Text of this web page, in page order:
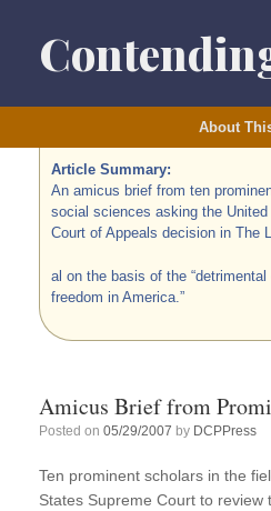
content
About
Article Summary:
An amicus brief from ten
social sciences asking the
Court of Appeals decision in The
al on the basis of the
freedom in America.”
Amicus Brief from
Posted on 05/29/2007 by DCPPress
Ten prominent scholars in the
States Supreme Court to review